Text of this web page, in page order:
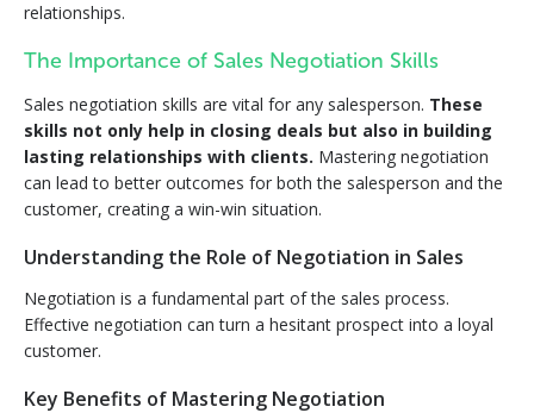
relationships.
The Importance of Sales Negotiation Skills
Sales negotiation skills are vital for any salesperson. These
skills not only help in closing deals but also in building
lasting relationships with clients. Mastering negotiation
can lead to better outcomes for both the salesperson and the
customer, creating a win-win situation.
Understanding the Role of Negotiation in Sales
Negotiation is a fundamental part of the sales process.
Effective negotiation can turn a hesitant prospect into a loyal
customer.
Key Benefits of Mastering Negotiation